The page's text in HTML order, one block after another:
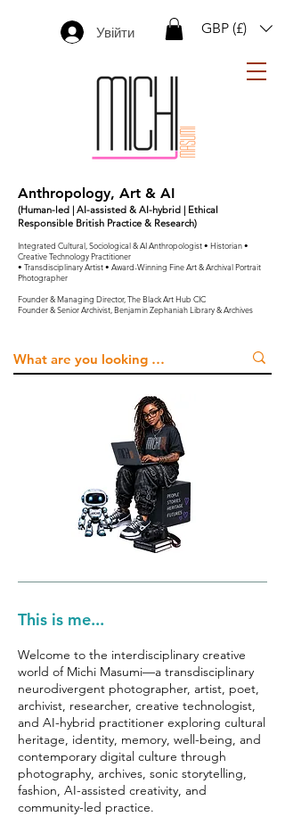
GBP (£)
Увійти
Anthropology, Art & AI
(Human-led | AI-assisted & AI-hybrid | Ethical
Responsible British Practice & Research)
Integrated Cultural, Sociological & AI Anthropologist • Historian •
Creative Technology Practitioner
• Transdisciplinary Artist • Award-Winning Fine Art & Archival Portrait
Photographer
Founder & Managing Director, The Black Art Hub CIC
Founder & Senior Archivist, Benjamin Zephaniah Library & Archives
This is me...
Welcome to the interdisciplinary creative
world of Michi Masumi—a transdisciplinary
neurodivergent photographer, artist, poet,
archivist, researcher, creative technologist,
and AI-hybrid practitioner exploring cultural
heritage, identity, memory, well-being, and
contemporary digital culture through
photography, archives, sonic storytelling,
fashion, AI-assisted creativity, and
community-led practice.